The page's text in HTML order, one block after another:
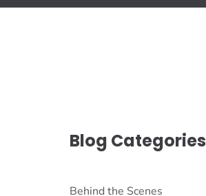
Blog Categories
Behind the Scenes